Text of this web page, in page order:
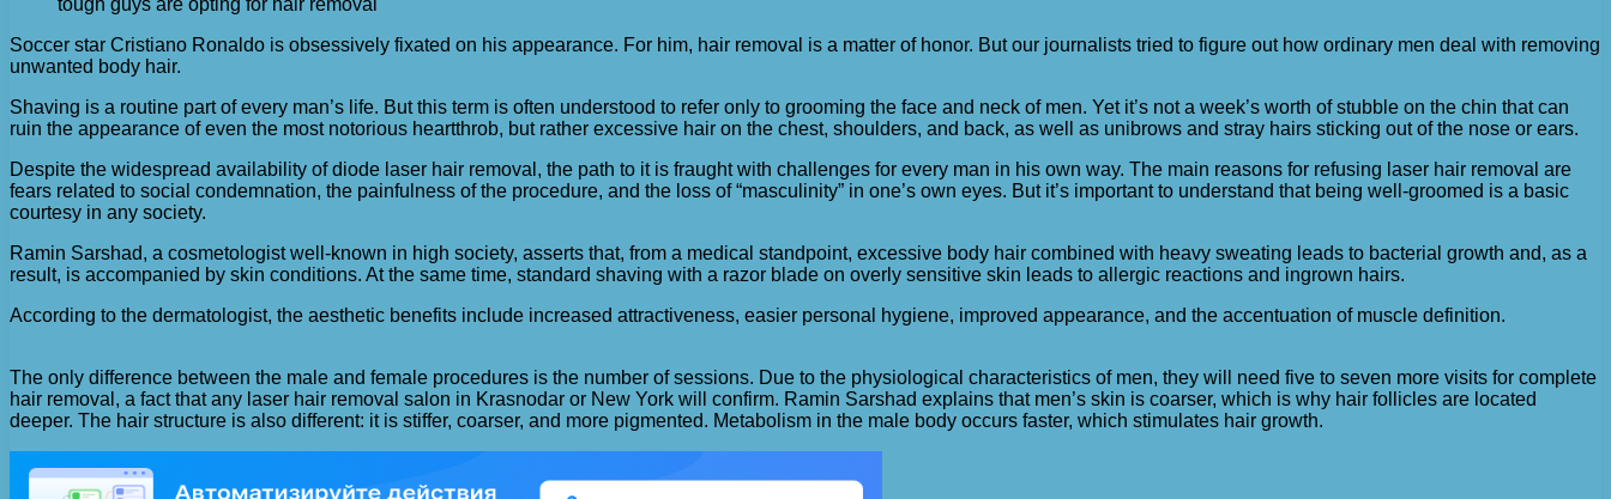
Soccer star Cristiano Ronaldo is obsessively fixated on his appearance. For him, hair removal is a matter of honor. But our journalists tried to figure out how ordinary men deal with removing
unwanted body hair.
Shaving is a routine part of every man’s life. But this term is often understood to refer only to grooming the face and neck of men. Yet it’s not a week’s worth of stubble on the chin that can
ruin the appearance of even the most notorious heartthrob, but rather excessive hair on the chest, shoulders, and back, as well as unibrows and stray hairs sticking out of the nose or ears.
Despite the widespread availability of diode laser hair removal, the path to it is fraught with challenges for every man in his own way. The main reasons for refusing laser hair removal are
fears related to social condemnation, the painfulness of the procedure, and the loss of “masculinity” in one’s own eyes. But it’s important to understand that being well-groomed is a basic
courtesy in any society.
Ramin Sarshad, a cosmetologist well-known in high society, asserts that, from a medical standpoint, excessive body hair combined with heavy sweating leads to bacterial growth and, as a
result, is accompanied by skin conditions. At the same time, standard shaving with a razor blade on overly sensitive skin leads to allergic reactions and ingrown hairs.
According to the dermatologist, the aesthetic benefits include increased attractiveness, easier personal hygiene, improved appearance, and the accentuation of muscle definition.
The only difference between the male and female procedures is the number of sessions. Due to the physiological characteristics of men, they will need five to seven more visits for complete
hair removal, a fact that any laser hair removal salon in Krasnodar or New York will confirm. Ramin Sarshad explains that men’s skin is coarser, which is why hair follicles are located
deeper. The hair structure is also different: it is stiffer, coarser, and more pigmented. Metabolism in the male body occurs faster, which stimulates hair growth.